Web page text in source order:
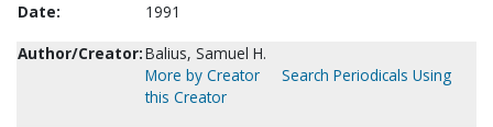
Date:
1991
Author/Creator:Balius, Samuel H.
More by Creator
Search Periodicals Using
this Creator